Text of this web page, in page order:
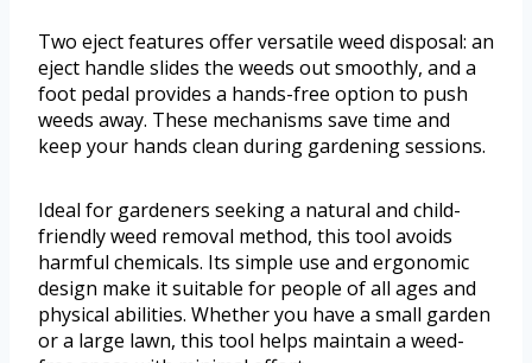
Two eject features offer versatile weed disposal: an
eject handle slides the weeds out smoothly, and a
foot pedal provides a hands-free option to push
weeds away. These mechanisms save time and
keep your hands clean during gardening sessions.
Ideal for gardeners seeking a natural and child-
friendly weed removal method, this tool avoids
harmful chemicals. Its simple use and ergonomic
design make it suitable for people of all ages and
physical abilities. Whether you have a small garden
or a large lawn, this tool helps maintain a weed-